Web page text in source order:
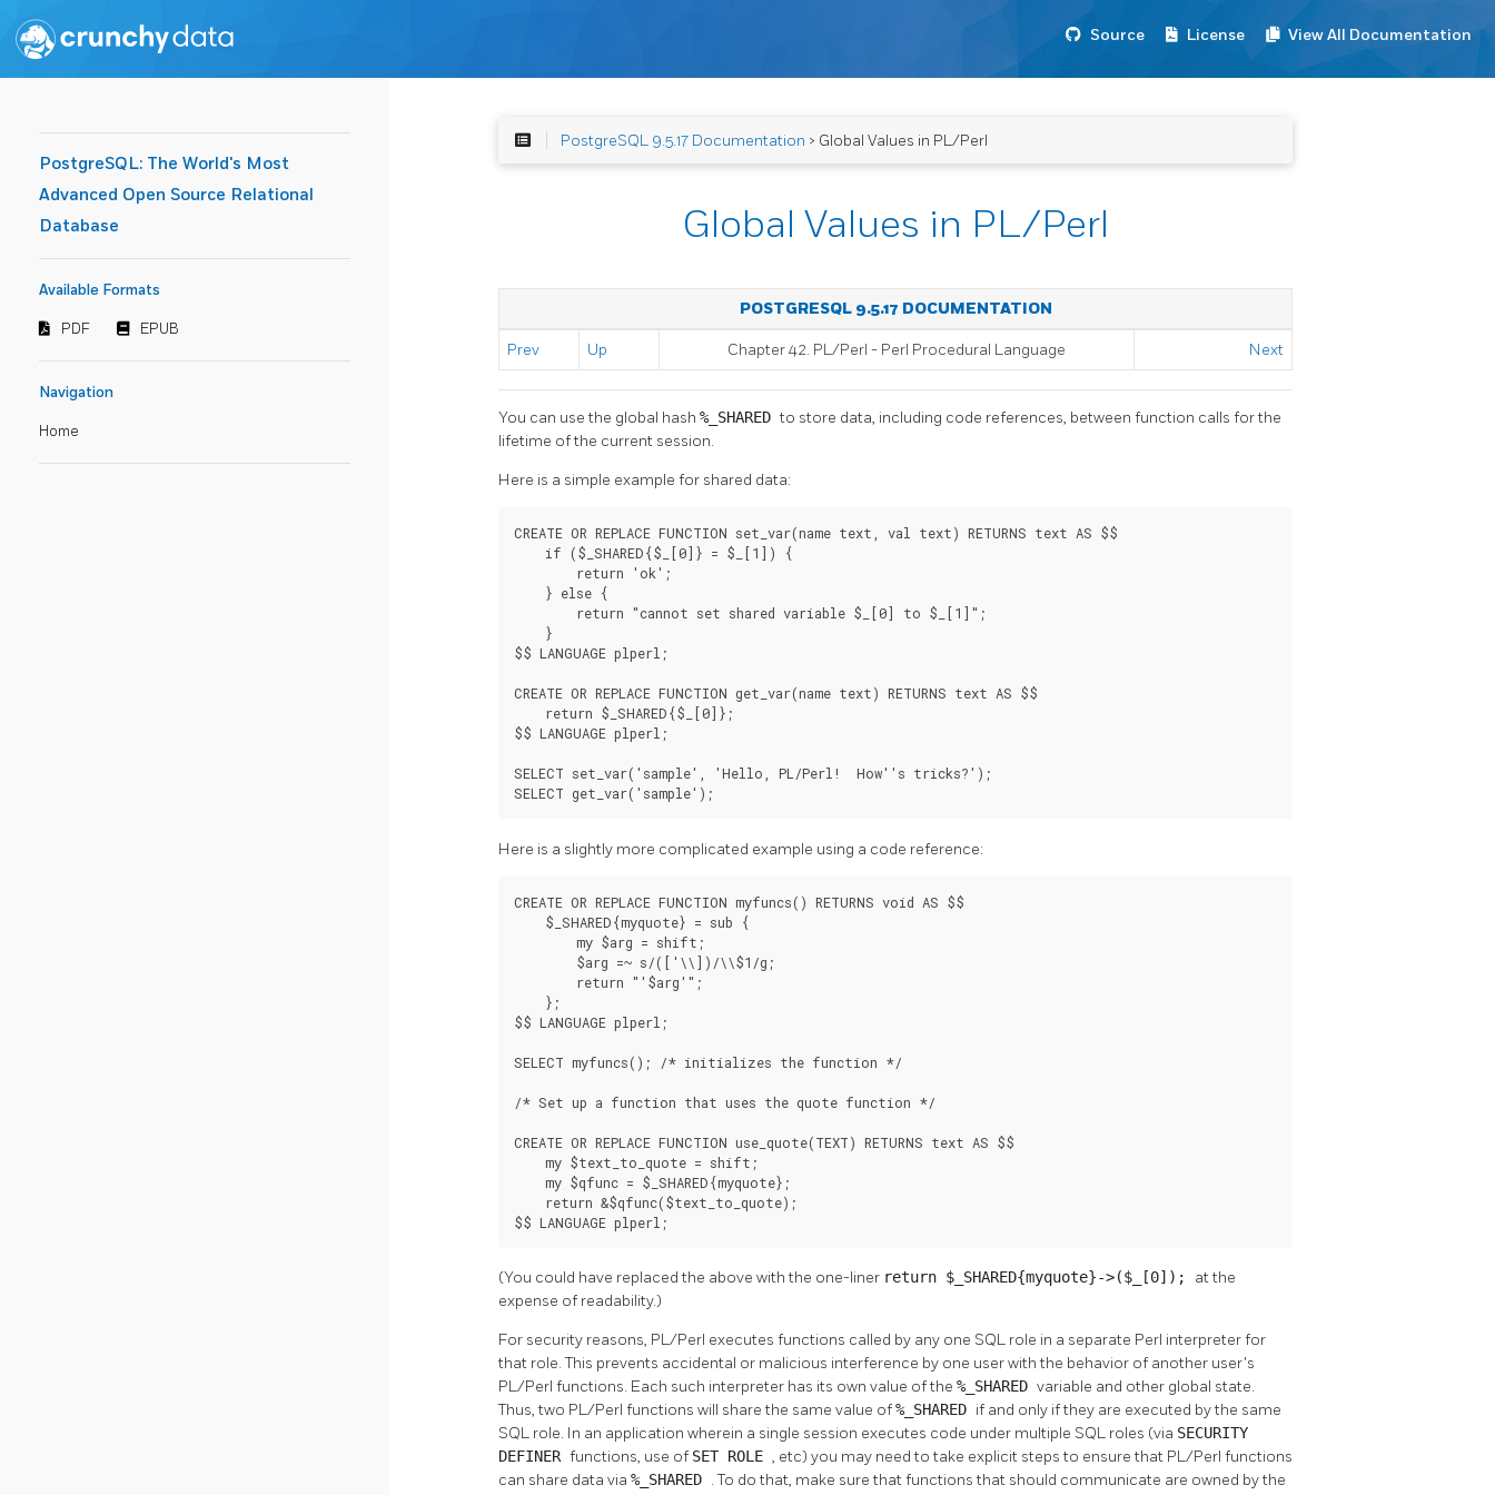
Source License View All Documentation
PostgreSQL: The World's Most
Advanced Open Source Relational
Database
Available Formats
PDF EPUB
Navigation
Home
PostgreSQL 9.5.17 Documentation > Global Values in PL/Perl
Global Values in PL/Perl
POSTGRESQL 9.5.17 DOCUMENTATION
Prev Up Chapter 42. PL/Perl - Perl Procedural Language Next
You can use the global hash %_SHAREDto store data, including code references, between function calls for the
lifetime of the current session.
Here is a simple example for shared data:
CREATE OR REPLACE FUNCTION set_var(name text, val text) RETURNS text AS $$
    if ($_SHARED{$_[0]} = $_[1]) {
        return 'ok';
    } else {
        return "cannot set shared variable $_[0] to $_[1]";
    }
$$ LANGUAGE plperl;
CREATE OR REPLACE FUNCTION get_var(name text) RETURNS text AS $$
    return $_SHARED{$_[0]};
$$ LANGUAGE plperl;
SELECT set_var('sample', 'Hello, PL/Perl!  How''s tricks?');
SELECT get_var('sample');
Here is a slightly more complicated example using a code reference:
CREATE OR REPLACE FUNCTION myfuncs() RETURNS void AS $$
    $_SHARED{myquote} = sub {
        my $arg = shift;
        $arg =~ s/(['\\])/\\$1/g;
        return "'$arg'";
    };
$$ LANGUAGE plperl;
SELECT myfuncs(); /* initializes the function */
/* Set up a function that uses the quote function */
CREATE OR REPLACE FUNCTION use_quote(TEXT) RETURNS text AS $$
    my $text_to_quote = shift;
    my $qfunc = $_SHARED{myquote};
    return &$qfunc($text_to_quote);
$$ LANGUAGE plperl;
(You could have replaced the above with the one-liner return $_SHARED{myquote}->($_[0]); at the
expense of readability.)
For security reasons, PL/Perl executes functions called by any one SQL role in a separate Perl interpreter for
that role. This prevents accidental or malicious interference by one user with the behavior of another user's
PL/Perl functions. Each such interpreter has its own value of the %_SHARED variable and other global state.
Thus, two PL/Perl functions will share the same value of%_SHARED if and only if they are executed by the same
SQL role. In an application wherein a single session executes code under multiple SQL roles (via SECURITY
DEFINER functions, use of SET ROLE , etc) you may need to take explicit steps to ensure that PL/Perl functions
can share data via %_SHARED . To do that, make sure that functions that should communicate are owned by the